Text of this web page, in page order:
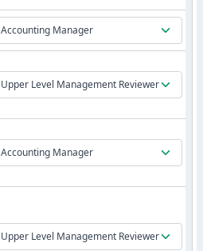
Accounting Manager
Upper Level Management Reviewer
Accounting Manager
Upper Level Management Reviewer